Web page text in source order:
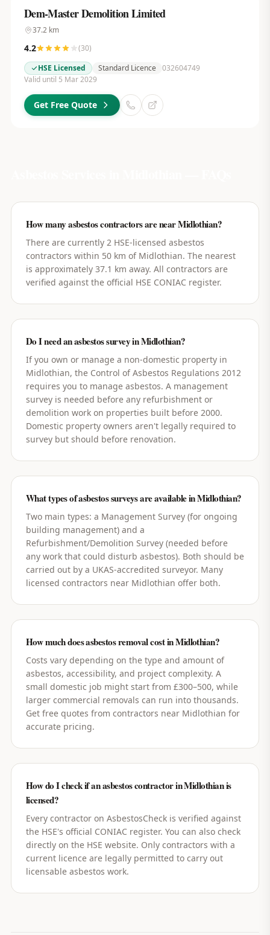
Dem-Master Demolition Limited
37.2km
4.2 (30)
HSE Licensed
Standard Licence 032604749
Valid until 5 Mar 2029
Get Free Quote
How many asbestos contractors are near Midlothian?
There are currently 2 HSE-licensed asbestos
contractors within 50 km of Midlothian. The nearest
is approximately 37.1 km away. All contractors are
verified against the official HSE CONIAC register.
Do I need an asbestos survey in Midlothian?
If you own or manage a non-domestic property in
Midlothian, the Control of Asbestos Regulations 2012
requires you to manage asbestos. A management
survey is needed before any refurbishment or
demolition work on properties built before 2000.
Domestic property owners aren't legally required to
survey but should before renovation.
What types of asbestos surveys are available in Midlothian?
Two main types: a Management Survey (for ongoing
building management) and a
Refurbishment/Demolition Survey (needed before
any work that could disturb asbestos). Both should be
carried out by a UKAS-accredited surveyor. Many
licensed contractors near Midlothian offer both.
How much does asbestos removal cost in Midlothian?
Costs vary depending on the type and amount of
asbestos, accessibility, and project complexity. A
small domestic job might start from £300–500, while
larger commercial removals can run into thousands.
Get free quotes from contractors near Midlothian for
accurate pricing.
How do I check if an asbestos contractor in Midlothian is
licensed?
Every contractor on AsbestosCheck is verified against
the HSE's official CONIAC register. You can also check
directly on the HSE website. Only contractors with a
current licence are legally permitted to carry out
licensable asbestos work.